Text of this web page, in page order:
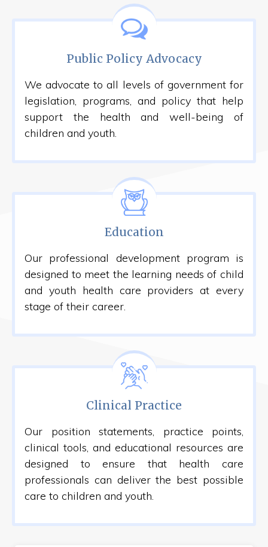
Public Policy Advocacy
We advocate to all levels of government for
legislation, programs, and policy that help
support the health and well-being of
children and youth.
Education
Our professional development program is
designed to meet the learning needs of child
and youth health care providers at every
stage of their career.
Clinical Practice
Our position statements, practice points,
clinical tools, and educational resources are
designed to ensure that health care
professionals can deliver the best possible
care to children and youth.